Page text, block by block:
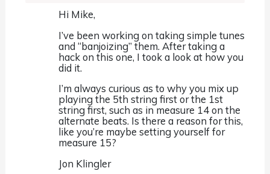
Hi Mike,
I’ve been working on taking simple tunes
and “banjoizing” them. After taking a
hack on this one, I took a look at how you
did it.
I’m always curious as to why you mix up
playing the 5th string first or the 1st
string first, such as in measure 14 on the
alternate beats. Is there a reason for this,
like you’re maybe setting yourself for
measure 15?
Jon Klingler